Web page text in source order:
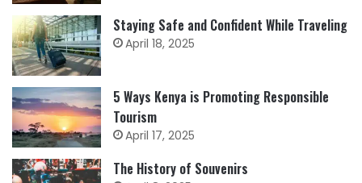
Staying Safe and Confident While Traveling
April 18, 2025
5 Ways Kenya is Promoting Responsible
Tourism
April 17, 2025
The History of Souvenirs